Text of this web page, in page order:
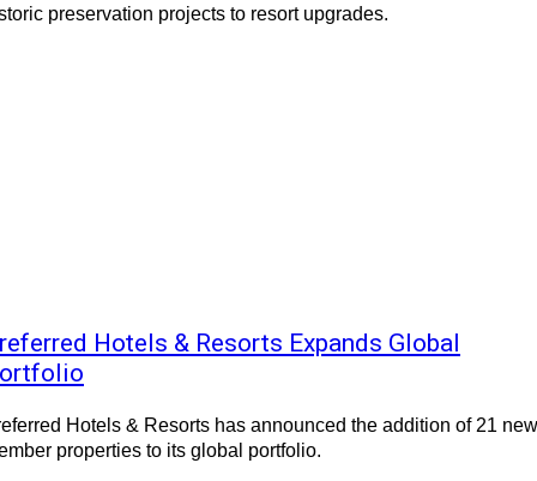
preservation projects to resort upgrades.
Hotels & Resorts Expands Global
Hotels & Resorts has announced the addition of 21 new
properties to its global portfolio.